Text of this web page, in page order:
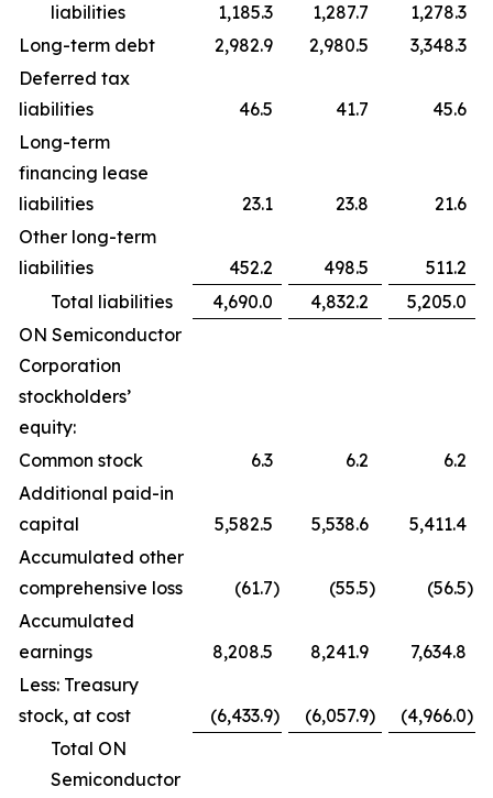
liabilities
1,185.3 1,287.7
1,278.3
Long-term debt
2,982.9 2,980.5
3,348.3
Deferred tax
liabilities
46.5 41.7
45.6
Long-term
financing lease
liabilities
23.1 23.8
21.6
Other long-term
liabilities
452.2 498.5
511.2
Total liabilities
4,690.0 4,832.2
5,205.0
ON Semiconductor
Corporation
stockholders’
equity:
Common stock
6.3 6.2
6.2
Additional paid-in
capital
5,582.5 5,538.6
5,411.4
Accumulated other
comprehensive loss
(61.7) (55.5) (56.5)
Accumulated
earnings
8,208.5 8,241.9
7,634.8
Less: Treasury
stock, at cost
(6,433.9) (6,057.9) (4,966.0)
Total ON
Semiconductor